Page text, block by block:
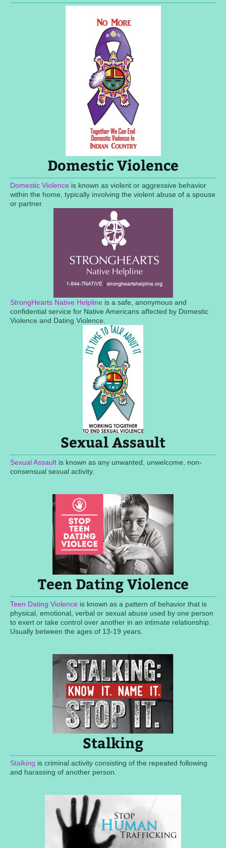
Domestic Violence
Domestic Violence is known as violent or aggressive behavior
within the home, typically involving the violent abuse of a spouse
or partner.
StrongHearts Native Helpline is a safe, anonymous and
confidential service for Native Americans affected by Domestic
Violence and Dating Violence.
Sexual Assault
Sexual Assault is known as any unwanted, unwelcome, non-
consensual sexual activity.
Teen Dating Violence
Teen Dating Violence is known as a pattern of behavior that is
physical, emotional, verbal or sexual abuse used by one person
to exert or take control over another in an intimate relationship.
Usually between the ages of 13-19 years.
Stalking
Stalking is criminal activity consisting of the repeated following
and harassing of another person.